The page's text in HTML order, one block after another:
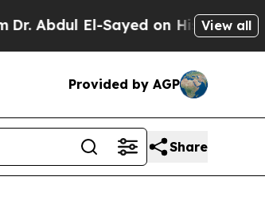
El-Sayed on Historic Michigan
View all
Provided by AGP
Share